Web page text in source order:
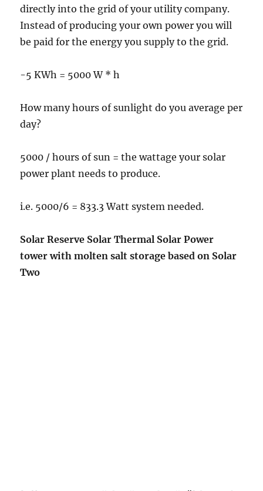
directly into the grid of your utility company.
Instead of producing your own power you will
be paid for the energy you supply to the grid.
-5 KWh = 5000 W * h
How many hours of sunlight do you average per
day?
5000 / hours of sun = the wattage your solar
power plant needs to produce.
i.e. 5000/6 = 833.3 Watt system needed.
Solar Reserve Solar Thermal Solar Power
tower with molten salt storage based on Solar
Two